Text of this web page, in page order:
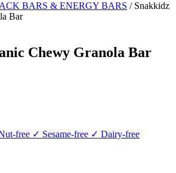
BARS & ENERGY BARS / Snakkidz
Bar
Chewy Granola Bar
free ✓ Sesame-free ✓ Dairy-free